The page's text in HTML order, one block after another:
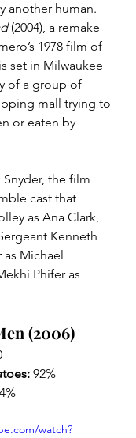
another human.
(2004), a remake
1978 film of
set in Milwaukee
of a group of
mall trying to
or eaten by
the film
cast that
as Ana Clark,
Kenneth
Michael
Phifer as
(2006)
92%
watch?